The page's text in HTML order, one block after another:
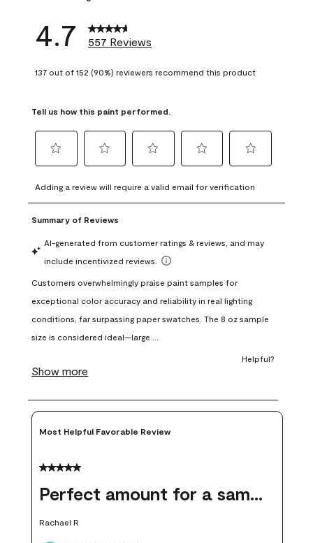
4.7 557 Reviews
137 out of 152 (90%) reviewers recommend this product
Tell us how this paint performed.
to
rate
the
with
1
This
action
open
submission
to
rate
the
with
This
action
open
submission
to
rate
with
3
This
action
open
submission
to
rate
with
This
action
open
to
rate
with
This
action
open
form.
Adding a review will require a valid email for verification
Most Helpful Favorable Review
5 out of 5 stars.
Perfect amount for a sample
Rachael R